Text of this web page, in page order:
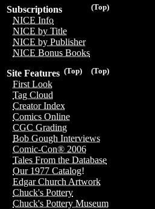
(Top)
Subscriptions
NICE Info
NICE by Title
NICE by Publisher
NICE Bonus Books
(Top)
(Top)
Site Features
First Look
Tag Cloud
Creator Index
Comics Online
CGC Grading
Bob Gough Interviews
Comic-Con® 2006
Tales From the Database
Our 1977 Catalog!
Edgar Church Artwork
Chuck's Pottery
Chuck's Pottery Museum